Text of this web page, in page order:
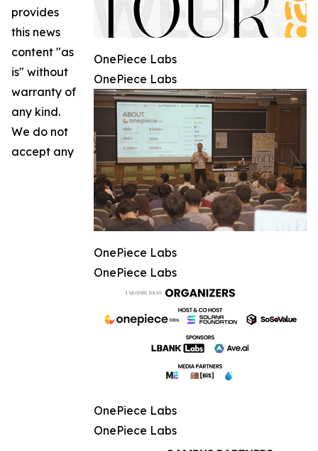
OnePiece Labs
OnePiece Labs
OnePiece Labs
OnePiece Labs
OnePiece Labs
OnePiece Labs
provides
this news
content "as
is" without
warranty of
any kind.
We do not
accept any